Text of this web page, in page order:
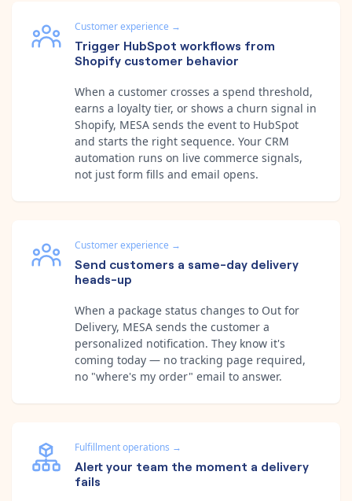
Customer experience →
Trigger HubSpot workflows from
Shopify customer behavior
When a customer crosses a spend threshold,
earns a loyalty tier, or shows a churn signal in
Shopify, MESA sends the event to HubSpot
and starts the right sequence. Your CRM
automation runs on live commerce signals,
not just form fills and email opens.
Customer experience →
Send customers a same-day delivery
heads-up
When a package status changes to Out for
Delivery, MESA sends the customer a
personalized notification. They know it's
coming today — no tracking page required,
no "where's my order" email to answer.
Fulfillment operations →
Alert your team the moment a delivery
fails